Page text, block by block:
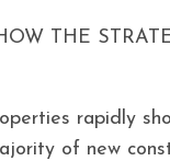
THE
rapidly
of new